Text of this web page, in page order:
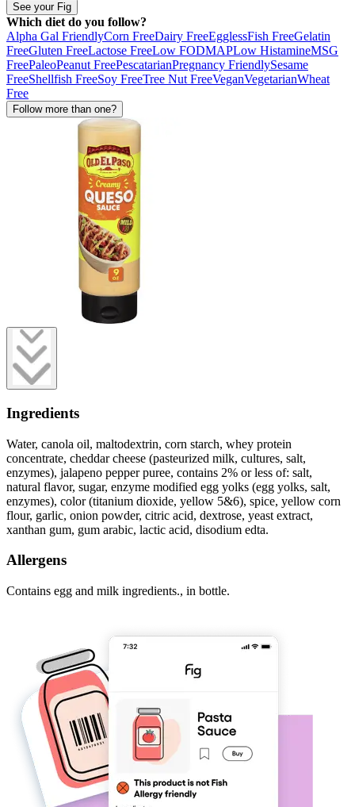
See your Fig
Which diet do you follow?
Alpha Gal FriendlyCorn FreeDairy FreeEgglessFish FreeGelatin
FreeGluten FreeLactose FreeLow FODMAPLow HistamineMSG
FreePaleoPeanut FreePescatarianPregnancy FriendlySesame
FreeShellfish FreeSoy FreeTree Nut FreeVeganVegetarianWheat
Free
Follow more than one?
Ingredients
Water, canola oil, maltodextrin, corn starch, whey protein
concentrate, cheddar cheese (pasteurized milk, cultures, salt,
enzymes), jalapeno pepper puree, contains 2% or less of: salt,
natural flavor, sugar, enzyme modified egg yolks (egg yolks, salt,
enzymes), color (titanium dioxide, yellow 5&6), spice, yellow corn
flour, garlic, onion powder, citric acid, dextrose, yeast extract,
xanthan gum, gum arabic, lactic acid, disodium edta.
Allergens
Contains egg and milk ingredients., in bottle.